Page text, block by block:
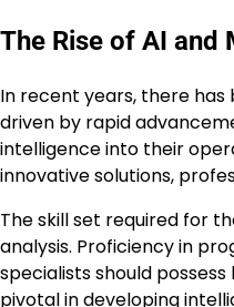
The Rise of AI and
In recent years, there has
driven by rapid
intelligence into their
innovative solutions,
The skill set required for
analysis. Proficiency in
specialists should
pivotal in developing